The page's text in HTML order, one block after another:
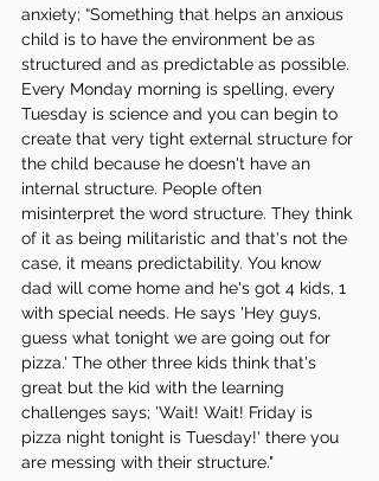
anxiety; “Something that helps an anxious
child is to have the environment be as
structured and as predictable as possible.
Every Monday morning is spelling, every
Tuesday is science and you can begin to
create that very tight external structure for
the child because he doesn't have an
internal structure. People often
misinterpret the word structure. They think
of it as being militaristic and that's not the
case, it means predictability. You know
dad will come home and he's got 4 kids, 1
with special needs. He says 'Hey guys,
guess what tonight we are going out for
pizza.' The other three kids think that's
great but the kid with the learning
challenges says; 'Wait! Wait! Friday is
pizza night tonight is Tuesday!' there you
are messing with their structure."